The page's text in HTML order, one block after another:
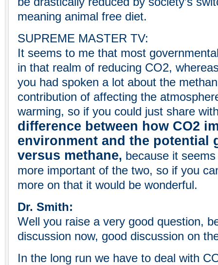
meaning animal free diet.
SUPREME MASTER TV:
It seems to me that most
in that realm of reducing CO2,
you had spoken a lot about the
contribution of affecting the
warming, so if you could just share
difference between how CO2
environment and the potential
versus methane, because it
more important of the two, so if you
more on that it would be wonderful.
Dr. Smith:
Well you raise a very good question,
discussion now, good discussion on
In the long run we have to deal with